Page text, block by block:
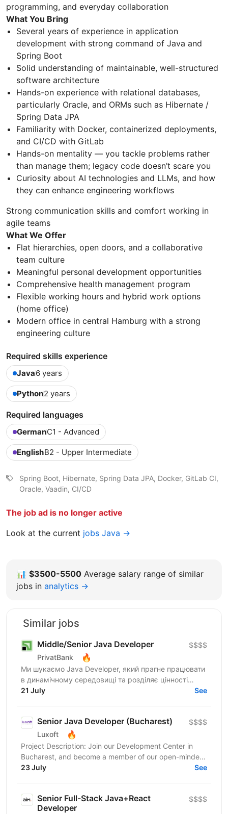
programming, and everyday collaboration
What You Bring
Several years of experience in application
development with strong command of Java and
Spring Boot
Solid understanding of maintainable, well-structured
software architecture
Hands-on experience with relational databases,
particularly Oracle, and ORMs such as Hibernate /
Spring Data JPA
Familiarity with Docker, containerized deployments,
and CI/CD with GitLab
Hands-on mentality — you tackle problems rather
than manage them; legacy code doesn’t scare you
Curiosity about AI technologies and LLMs, and how
they can enhance engineering workflows
Strong communication skills and comfort working in
agile teams
What We Offer
Flat hierarchies, open doors, and a collaborative
team culture
Meaningful personal development opportunities
Comprehensive health management program
Flexible working hours and hybrid work options
(home office)
Modern office in central Hamburg with a strong
engineering culture
Required skills experience
Java6 years
Python2 years
Required languages
GermanC1 - Advanced
EnglishB2 - Upper Intermediate
Spring Boot, Hibernate, Spring Data JPA, Docker, GitLab CI,
Oracle, Vaadin, CI/CD
The job ad is no longer active
Look at the current jobs Java →
📊 $3500-5500 Average salary range of similar
jobs in analytics →
Similar jobs
Middle/Senior Java Developer
PrivatBank 🔥
$$$$
Ми шукаємо Java Developer, який прагне працювати
в динамічному середовищі та розділяє цінності
взаємної довіри, відкритості та ініціативності.
21 July See
Senior Java Developer (Bucharest)
Luxoft 🔥
$$$$
Project Description: Join our Development Center in
Bucharest, and become a member of our open-minded,
progressive and professional team. In this role you...
23 July See
Senior Full-Stack Java+React
Developer
$$$$